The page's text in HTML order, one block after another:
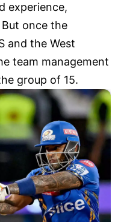
experience,
once the
and the West
team management
group of 15.